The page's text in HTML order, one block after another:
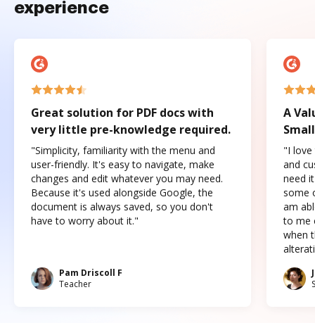
experience
Great solution for PDF docs with
very little pre-knowledge required.
"Simplicity, familiarity with the menu and
user-friendly. It's easy to navigate, make
changes and edit whatever you may need.
Because it's used alongside Google, the
document is always saved, so you don't
have to worry about it."
Pam Driscoll F
Teacher
A
"I love
and
need
some
am
to me
when